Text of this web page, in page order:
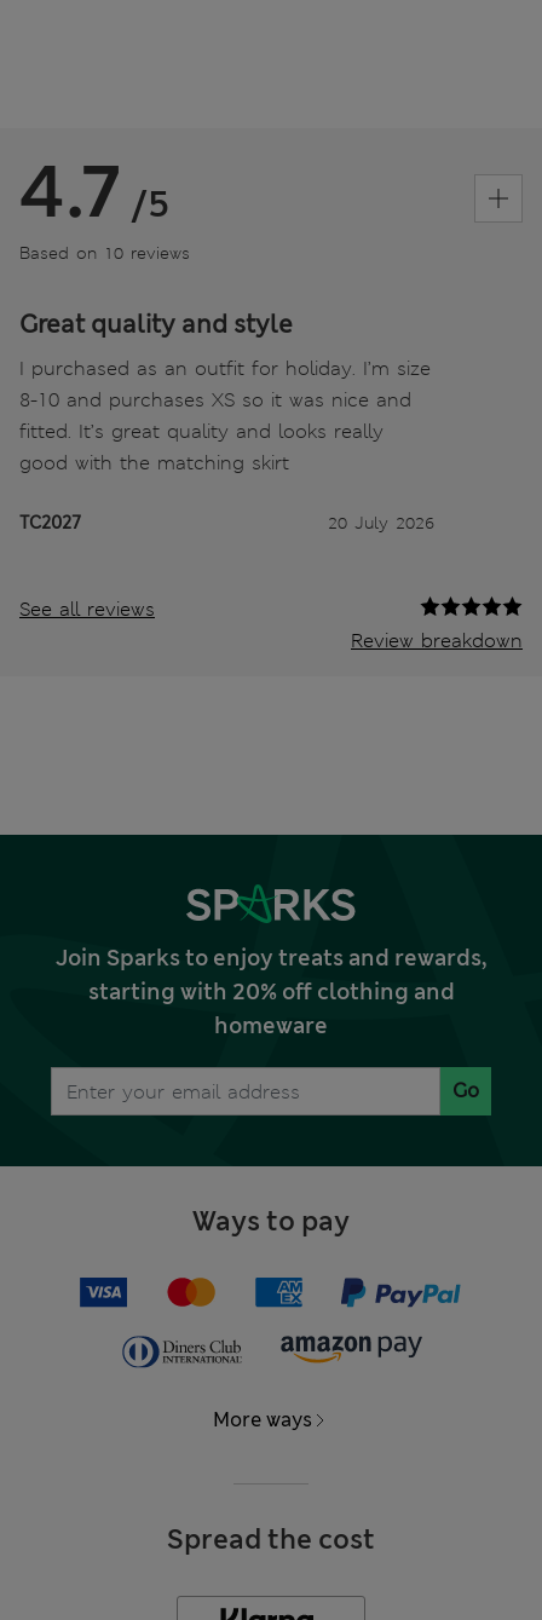
4.7 /5
Based on 10 reviews
Great quality and style
I purchased as an outfit for holiday. I’m size
8-10 and purchases XS so it was nice and
fitted. It’s great quality and looks really
good with the matching skirt
TC2027 20 July 2026
See all reviews
Review breakdown
Join Sparks to enjoy treats and rewards,
starting with 20% off clothing and
homeware
Go
Ways to pay
More ways
Spread the cost